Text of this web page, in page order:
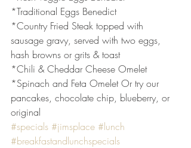
*Traditional Eggs Benedict
*Country Fried Steak topped with
sausage gravy, served with two eggs,
hash browns or grits & toast
*Chili & Cheddar Cheese Omelet
*Spinach and Feta Omelet Or try our
pancakes, chocolate chip, blueberry, or
original
#specials #jimsplace #lunch
#breakfastandlunchspecials